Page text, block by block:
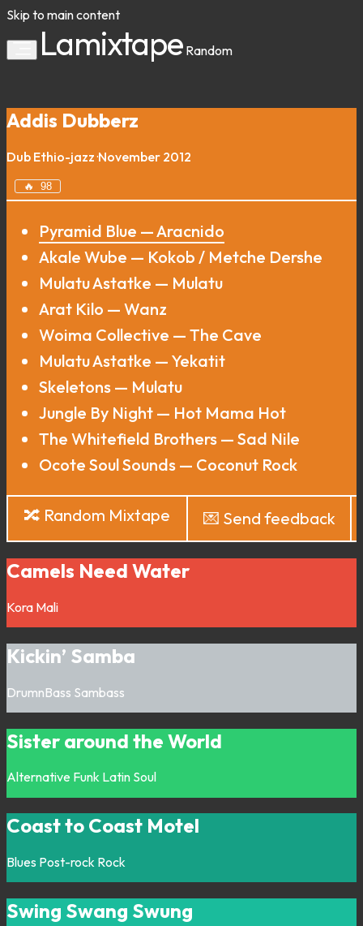
Skip to main content
Lamixtape Random
Addis Dubberz
Dub Ethio-jazz ·November 2012
🔥 98
Pyramid Blue — Aracnido
Akale Wube — Kokob / Metche Dershe
Mulatu Astatke — Mulatu
Arat Kilo — Wanz
Woima Collective — The Cave
Mulatu Astatke — Yekatit
Skeletons — Mulatu
Jungle By Night — Hot Mama Hot
The Whitefield Brothers — Sad Nile
Ocote Soul Sounds — Coconut Rock
🔀 Random Mixtape 💌 Send feedback
Camels Need Water
Kora Mali
Kickin’ Samba
DrumnBass Sambass
Sister around the World
Alternative Funk Latin Soul
Coast to Coast Motel
Blues Post-rock Rock
Swing Swang Swung